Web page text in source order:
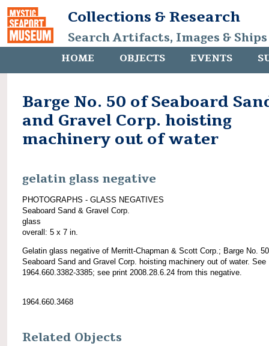
Collections & Research
Search Artifacts, Images &
HOME OBJECTS EVENTS
Barge No. 50 of Seaboard
and Gravel Corp. hoisting
machinery out of water
gelatin glass negative
PHOTOGRAPHS - GLASS NEGATIVES
Seaboard Sand & Gravel Corp.
glass
overall: 5 x 7 in.
Gelatin glass negative of Merritt-Chapman & Scott Corp.; Barge No.
Seaboard Sand and Gravel Corp. hoisting machinery out of water. See
1964.660.3382-3385; see print 2008.28.6.24 from this negative.
1964.660.3468
Related Objects